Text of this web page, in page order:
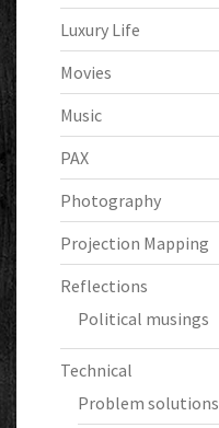
Luxury Life
Movies
Music
PAX
Photography
Projection Mapping
Reflections
Political musings
Technical
Problem solutions